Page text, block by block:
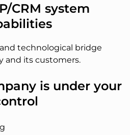
CRM system
technological bridge
and its customers.
is under your